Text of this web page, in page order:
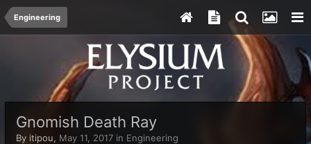
Engineering
Gnomish Death Ray
By itipou, May 11, 2017 in Engineering